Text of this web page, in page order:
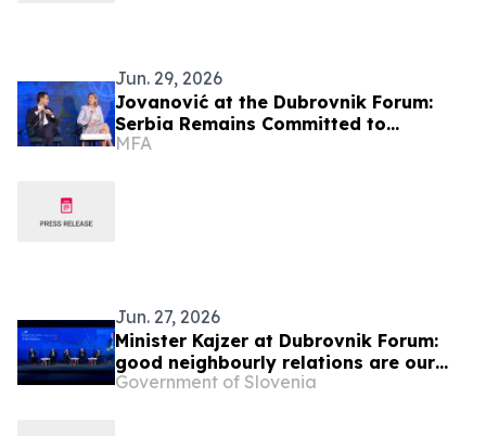
Jun. 29, 2026
Jovanović at the Dubrovnik Forum:
Serbia Remains Committed to
Regional Cooperation and the
MFA
Jun. 27, 2026
Minister Kajzer at Dubrovnik Forum:
good neighbourly relations are our
foreign policy priority
Government of Slovenia